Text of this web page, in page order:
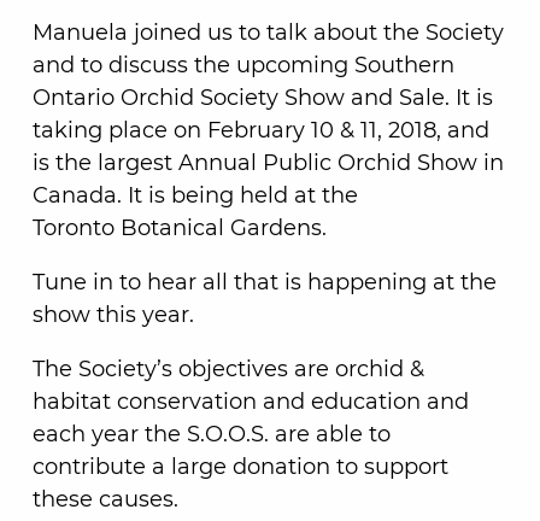
Manuela joined us to talk about the Society
and to discuss the upcoming Southern
Ontario Orchid Society Show and Sale. It is
taking place on February 10 & 11, 2018, and
is the largest Annual Public Orchid Show in
Canada. It is being held at the
Toronto Botanical Gardens.
Tune in to hear all that is happening at the
show this year.
The Society’s objectives are orchid &
habitat conservation and education and
each year the S.O.O.S. are able to
contribute a large donation to support
these causes.